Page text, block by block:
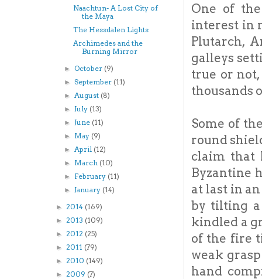
One of
interest in
Plutarch,
galleys
true or
thousands
Some of
round
claim that
Byzantine
at last in
by tilting
kindled a
of the fire
weak
hand
Naachtun- A Lost City of
the Maya
The Hessdalen Lights
Archimedes and the
Burning Mirror
►October (9)
►September (11)
►August (8)
►July (13)
►June (11)
► May (9)
►April (12)
► March (10)
► February (11)
►January (14)
► 2014 (169)
► 2013 (109)
► 2012 (25)
► 2011 (79)
► 2010 (149)
► 2009 (7)